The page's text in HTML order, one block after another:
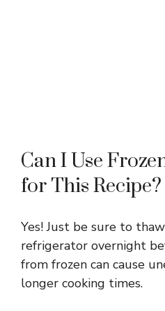
Can I Use
for This Recipe?
Yes! Just be sure to
refrigerator overnight
from frozen can cause
longer cooking times.